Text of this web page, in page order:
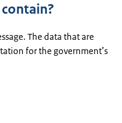
The data that are
for the government’s